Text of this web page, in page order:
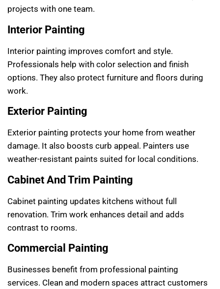
projects with one team.
Interior Painting
Interior painting improves comfort and style.
Professionals help with color selection and finish
options. They also protect furniture and floors during
work.
Exterior Painting
Exterior painting protects your home from weather
damage. It also boosts curb appeal. Painters use
weather-resistant paints suited for local conditions.
Cabinet And Trim Painting
Cabinet painting updates kitchens without full
renovation. Trim work enhances detail and adds
contrast to rooms.
Commercial Painting
Businesses benefit from professional painting
services. Clean and modern spaces attract customers